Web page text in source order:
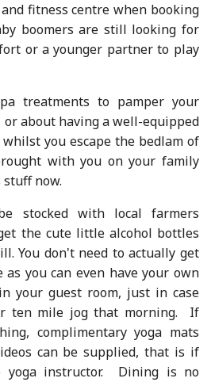
fitness centre when booking
boomers are still looking for
or a younger partner to play
treatments to pamper your
about having a well-equipped
you escape the bedlam of
with you on your family
now.
stocked with local farmers
the cute little alcohol bottles
You don't need to actually get
you can even have your own
your guest room, just in case
ten mile jog that morning. If
complimentary yoga mats
can be supplied, that is if
yoga instructor. Dining is no